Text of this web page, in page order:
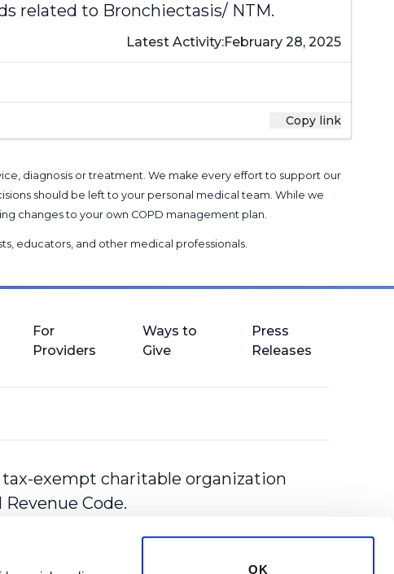
OK
related to Bronchiectasis/ NTM.
Latest Activity:February 28, 2025
Copy link
diagnosis or treatment. We make every effort to support our
should be left to your personal medical team. While we
changes to your own COPD management plan.
educators, and other medical professionals.
For
Providers
Ways to
Give
Press
Releases
exempt charitable organization
Code.